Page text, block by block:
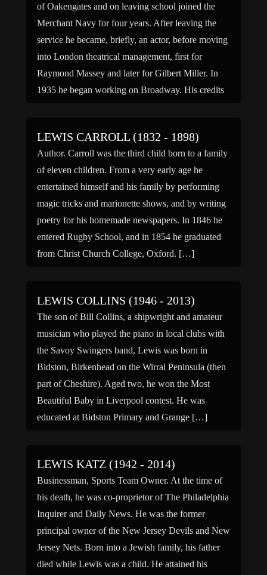
of Oakengates and on leaving school joined the
Merchant Navy for four years. After leaving the
service he became, briefly, an actor, before moving
into London theatrical management, first for
Raymond Massey and later for Gilbert Miller. In
1935 he began working on Broadway. His credits
LEWIS CARROLL (1832 - 1898)
Author. Carroll was the third child born to a family
of eleven children. From a very early age he
entertained himself and his family by performing
magic tricks and marionette shows, and by writing
poetry for his homemade newspapers. In 1846 he
entered Rugby School, and in 1854 he graduated
from Christ Church College, Oxford. […]
LEWIS COLLINS (1946 - 2013)
The son of Bill Collins, a shipwright and amateur
musician who played the piano in local clubs with
the Savoy Swingers band, Lewis was born in
Bidston, Birkenhead on the Wirral Peninsula (then
part of Cheshire). Aged two, he won the Most
Beautiful Baby in Liverpool contest. He was
educated at Bidston Primary and Grange […]
LEWIS KATZ (1942 - 2014)
Businessman, Sports Team Owner. At the time of
his death, he was co-proprietor of The Philadelphia
Inquirer and Daily News. He was the former
principal owner of the New Jersey Devils and New
Jersey Nets. Born into a Jewish family, his father
died while Lewis was a child. He attained his